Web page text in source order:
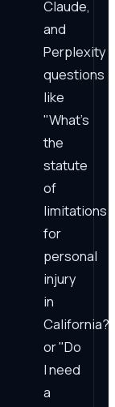
Claude,
and
Perplexity
questions
like
"What's
the
statute
of
limitations
for
personal
injury
in
California?"
or "Do
I need
a